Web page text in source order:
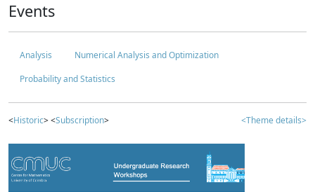
Events
Analysis
Numerical Analysis and Optimization
Probability and Statistics
<Historic> <Subscription> <Theme details>